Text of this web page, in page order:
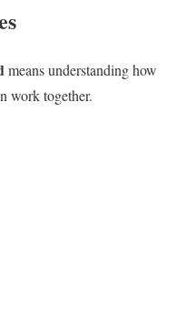
means understanding how
work together.